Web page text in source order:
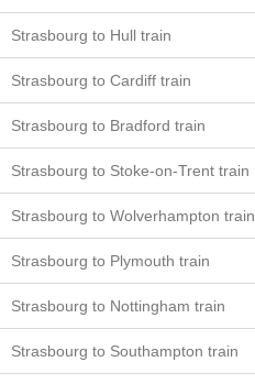
Strasbourg to Hull train
Strasbourg to Cardiff train
Strasbourg to Bradford train
Strasbourg to Stoke-on-Trent train
Strasbourg to Wolverhampton train
Strasbourg to Plymouth train
Strasbourg to Nottingham train
Strasbourg to Southampton train